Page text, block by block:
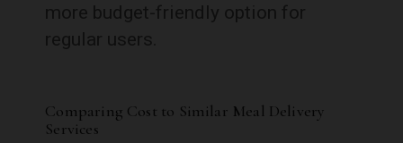
more budget-friendly option for
regular users.
Comparing Cost to Similar Meal Delivery
Services